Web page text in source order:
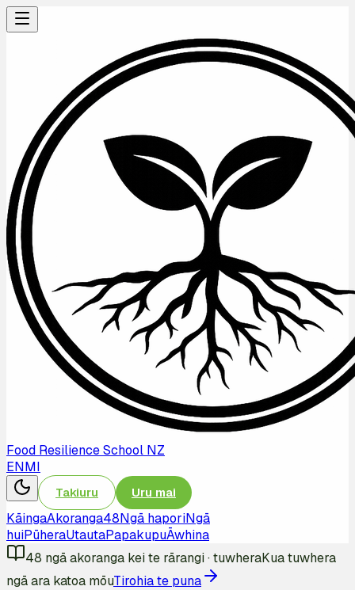
Food Resilience School NZ
ENMI
Takiuru Uru mai
KāingaAkoranga48Ngā haporiNgā
huiPūheraUtautaPapakupuĀwhina
48 ngā akoranga kei te rārangi·tuwheraKua tuwhera
ngā ara katoa mōuTirohia te puna